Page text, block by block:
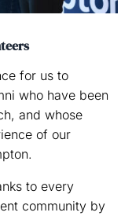
for us to
who have been
and whose
of our
to every
community by